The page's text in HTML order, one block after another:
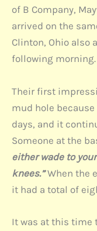
of B Company,
arrived on the
Clinton, Ohio also
following morning.
Their first
mud hole
days, and it
Someone at the
either wade to
knees.”When the
it had a total of
It was at this time